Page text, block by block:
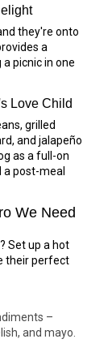
they're onto
a
picnic in one
Love Child
grilled
and jalapeño
as a full-on
post-meal
We Need
Set up a hot
their perfect
–
and mayo.